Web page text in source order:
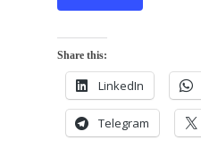
Share this:
LinkedIn
Telegram